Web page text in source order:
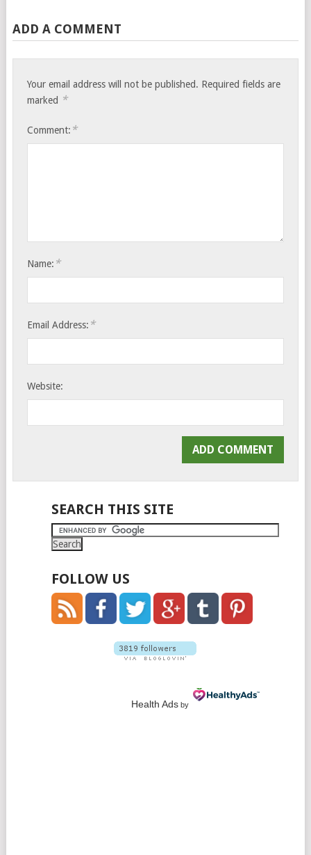
ADD A COMMENT
Your email address will not be published. Required fields are
marked *
Comment: *
Name: *
Email Address: *
Website:
SEARCH THIS SITE
FOLLOW US
Health Adsby